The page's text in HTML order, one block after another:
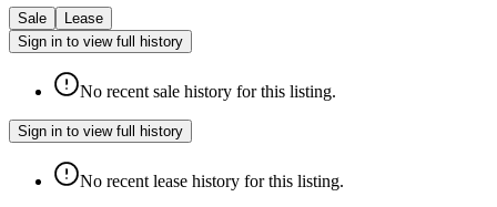
Sale
Lease
Sign in to view full history
No recent sale history for this listing.
Sign in to view full history
No recent lease history for this listing.